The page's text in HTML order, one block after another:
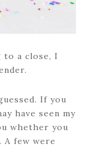
to a close, I
If you
have seen my
whether you
few were